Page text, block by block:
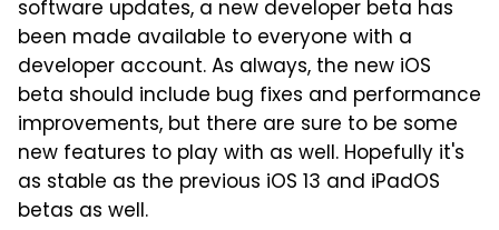
software updates, a new developer beta has
been made available to everyone with a
developer account. As always, the new iOS
beta should include bug fixes and performance
improvements, but there are sure to be some
new features to play with as well. Hopefully it's
as stable as the previous iOS 13 and iPadOS
betas as well.